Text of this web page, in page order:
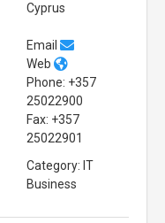
Cyprus
Email
Web
Phone: +357
25022900
Fax: +357
25022901
Category: IT
Business